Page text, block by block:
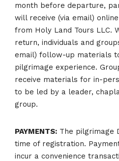
month before departure,
will receive (via email)
from Holy Land Tours LLC.
return, individuals and
email) follow-up materials
pilgrimage experience.
receive materials for in-
to be led by a leader,
group.
PAYMENTS: The pilgrimage
time of registration.
incur a convenience